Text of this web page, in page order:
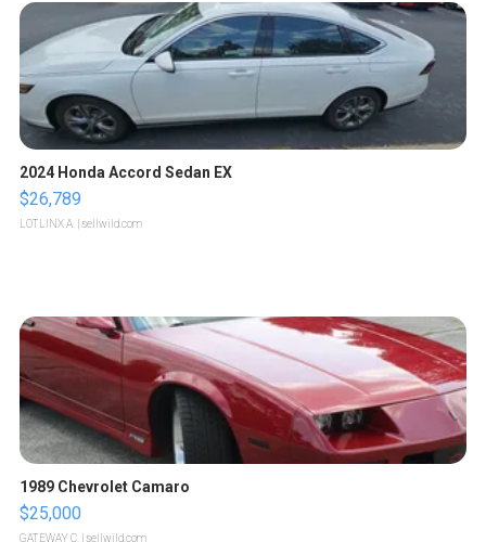
2024 Honda Accord Sedan EX
$26,789
LOTLINX A. | sellwild.com
1989 Chevrolet Camaro
$25,000
GATEWAY C. | sellwild.com